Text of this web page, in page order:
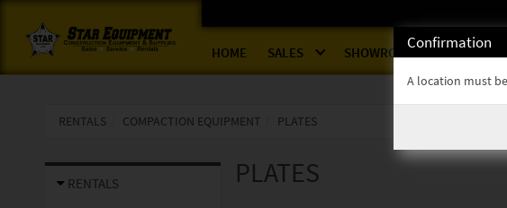
HOME SALES SHOWROOM RENTALS
RENTALS COMPACTION EQUIPMENT PLATES
RENTALS PLATES
Confirmation
A location must